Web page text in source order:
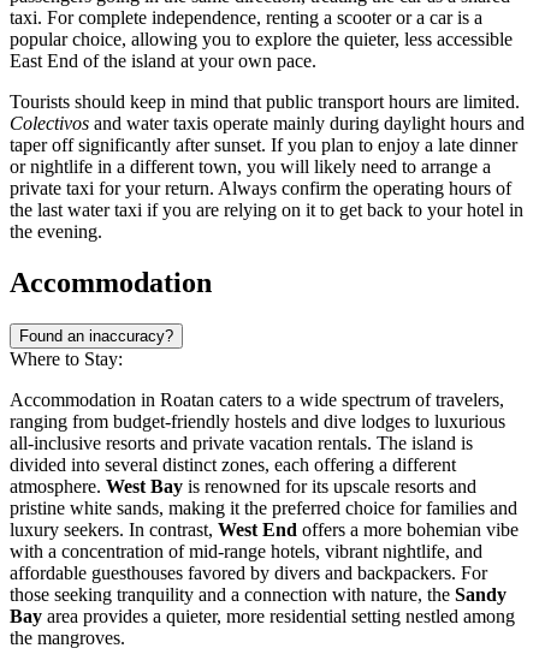
taxi. For complete independence, renting a scooter or a car is a
popular choice, allowing you to explore the quieter, less accessible
East End of the island at your own pace.
Tourists should keep in mind that public transport hours are limited.
Colectivos and water taxis operate mainly during daylight hours and
taper off significantly after sunset. If you plan to enjoy a late dinner
or nightlife in a different town, you will likely need to arrange a
private taxi for your return. Always confirm the operating hours of
the last water taxi if you are relying on it to get back to your hotel in
the evening.
Accommodation
Found an inaccuracy?
Where to Stay:
Accommodation in Roatan caters to a wide spectrum of travelers,
ranging from budget-friendly hostels and dive lodges to luxurious
all-inclusive resorts and private vacation rentals. The island is
divided into several distinct zones, each offering a different
atmosphere. West Bay is renowned for its upscale resorts and
pristine white sands, making it the preferred choice for families and
luxury seekers. In contrast, West End offers a more bohemian vibe
with a concentration of mid-range hotels, vibrant nightlife, and
affordable guesthouses favored by divers and backpackers. For
those seeking tranquility and a connection with nature, the Sandy
Bay area provides a quieter, more residential setting nestled among
the mangroves.